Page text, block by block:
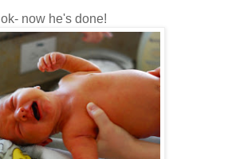
ok- now he's done!